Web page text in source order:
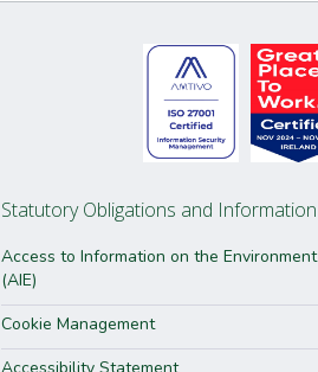
Statutory Obligations and Information
Access to Information on the Environment
(AIE)
Cookie Management